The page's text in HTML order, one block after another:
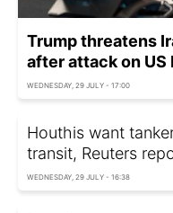
Trump threatens
after attack on US
WEDNESDAY, 29 JULY - 17:00
Houthis want
transit, Reuters
WEDNESDAY, 29 JULY - 16:38